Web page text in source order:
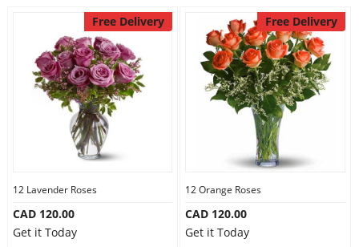
Free Delivery
12 Lavender Roses
CAD 120.00
Get it Today
Free Delivery
12 Orange Roses
CAD 120.00
Get it Today